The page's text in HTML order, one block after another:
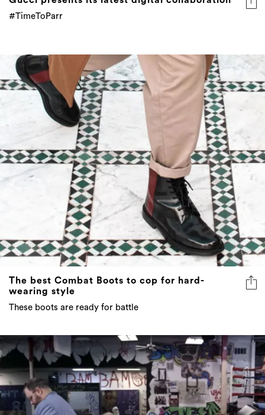
#TimeToParr
The best Combat Boots to cop for hard-
wearing style
These boots are ready for battle